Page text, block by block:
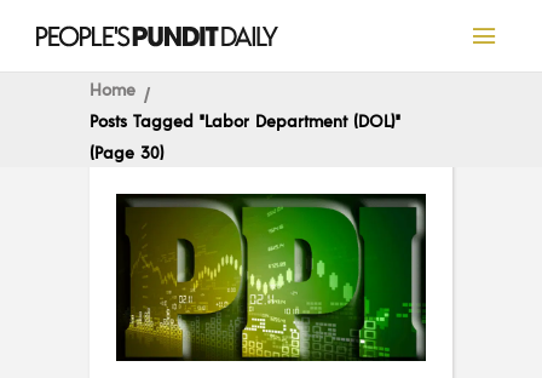
Home
Posts Tagged "Labor Department (DOL)"
(Page 30)